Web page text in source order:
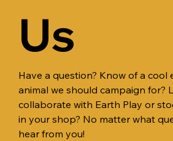
Us
Have a question? Know of a cool
animal we should campaign for?
collaborate with Earth Play or
in your shop? No matter what
hear from you!